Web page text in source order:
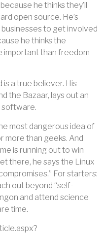
he thinks they’ll
open source. He’s
to get involved
he thinks the
important than freedom
is a true believer. His
the Bazaar, lays out an
most dangerous idea of
more than geeks. And
is running out to win
there, he says the Linux
For starters:
out beyond “self-
and attend science
time.